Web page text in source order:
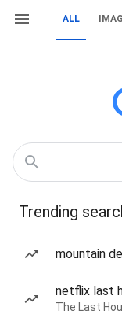
ALL
Trending
mountain
netflix last
The Last